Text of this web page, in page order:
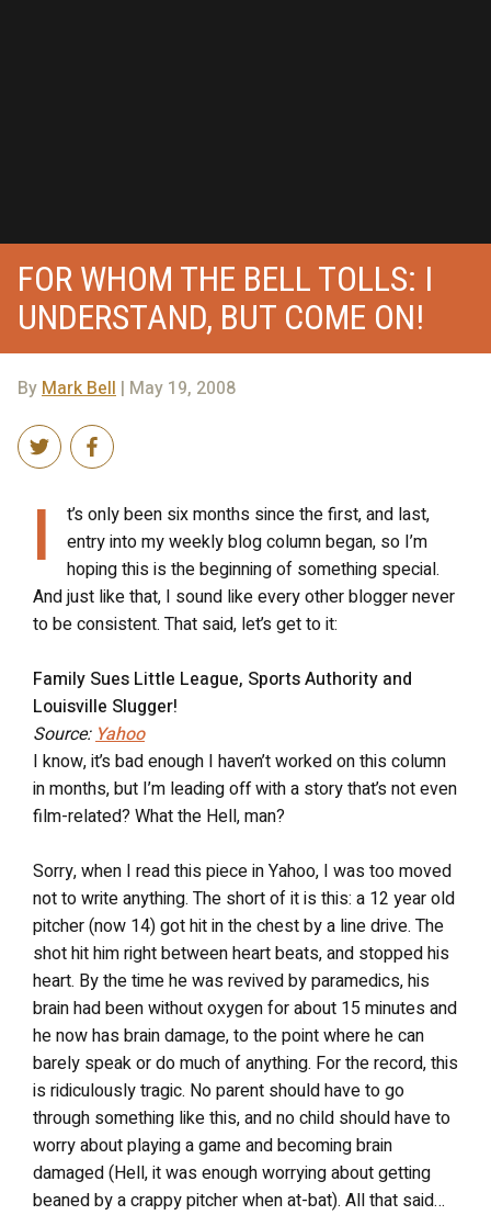
FOR WHOM THE BELL TOLLS: I
UNDERSTAND, BUT COME ON!
ByMark Bell | May 19, 2008
I
t’s only been six months since the first, and last,
entry into my weekly blog column began, so I’m
hoping this is the beginning of something special.
And just like that, I sound like every other blogger never
to be consistent. That said, let’s get to it:
Family Sues Little League, Sports Authority and
Louisville Slugger!
Source:Yahoo
I know, it’s bad enough I haven’t worked on this column
in months, but I’m leading off with a story that’s not even
film-related? What the Hell, man?
Sorry, when I read this piece in Yahoo, I was too moved
not to write anything. The short of it is this: a 12 year old
pitcher (now 14) got hit in the chest by a line drive. The
shot hit him right between heart beats, and stopped his
heart. By the time he was revived by paramedics, his
brain had been without oxygen for about 15 minutes and
he now has brain damage, to the point where he can
barely speak or do much of anything. For the record, this
is ridiculously tragic. No parent should have to go
through something like this, and no child should have to
worry about playing a game and becoming brain
damaged (Hell, it was enough worrying about getting
beaned by a crappy pitcher when at-bat). All that said…